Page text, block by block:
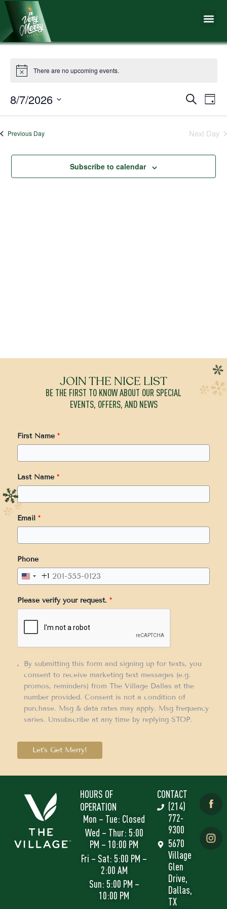
Skip
content
There are no upcoming events.
Events
Search
and
Search
Day
8/7/2026
Previous Day Next Day
Subscribe to calendar
JOIN THE NICE LIST
BE THE FIRST TO KNOW ABOUT OUR SPECIAL
EVENTS, OFFERS, AND NEWS
First Name*
Last Name*
Email *
Phone
United
+1
+1
Please verify your request. *
By submitting this form and signing up for texts, you
consent to receive marketing text messages (e.g.
promos, reminders) from The Village Dallas at the
number provided. Consent is not a condition of
purchase. Msg & data rates may apply. Msg frequency
varies. Unsubscribe at any time by replying STOP.
Let's Get Merry!
HOURS OF
OPERATION
Mon – Tue: Closed
Wed – Thur: 5:00
PM – 10:00 PM
Fri – Sat: 5:00 PM –
2:00 AM
Sun: 5:00 PM –
10:00 PM
CONTACT
(214)
772-
9300
5670
Village
Glen
Drive,
Dallas,
TX